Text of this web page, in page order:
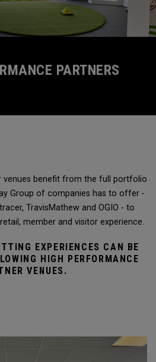
PARTNERS
venues benefit from the full portfolio
Group of companies has to offer -
TravisMathew and OGIO - to
member and visitor experience.
EXPERIENCES CAN BE
HIGH PERFORMANCE
VENUES.